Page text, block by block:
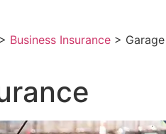
> Business Insurance > Garage